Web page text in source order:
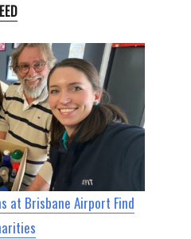
at Brisbane Airport Find